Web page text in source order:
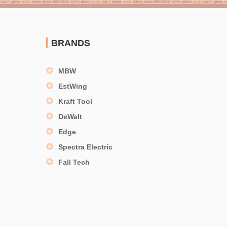
BRANDS
MBW
EstWing
Kraft Tool
DeWalt
Edge
Spectra Electric
Fall Tech